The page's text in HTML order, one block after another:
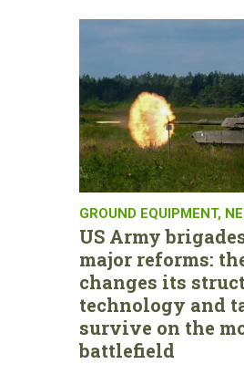
GROUND EQUIPMENT,
US Army
major reforms:
changes its
technology and
survive on the
battlefield